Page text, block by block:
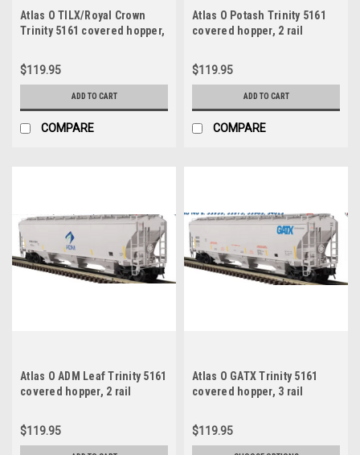
Atlas O TILX/Royal Crown
Trinity 5161 covered hopper,
$119.95
ADD TO CART
COMPARE
Atlas O Potash Trinity 5161
covered hopper, 2 rail
$119.95
ADD TO CART
COMPARE
Atlas O ADM Leaf Trinity 5161
covered hopper, 2 rail
$119.95
Atlas O GATX Trinity 5161
covered hopper, 3 rail
$119.95